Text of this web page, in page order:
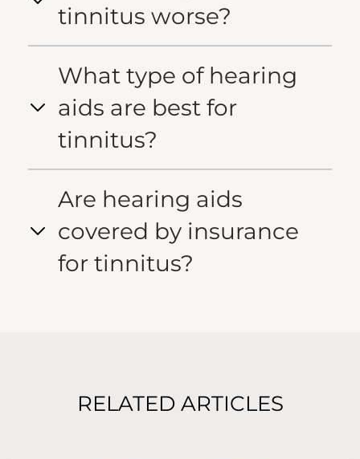
tinnitus worse?
What type of hearing
aids are best for
tinnitus?
Are hearing aids
covered by insurance
for tinnitus?
RELATED ARTICLES